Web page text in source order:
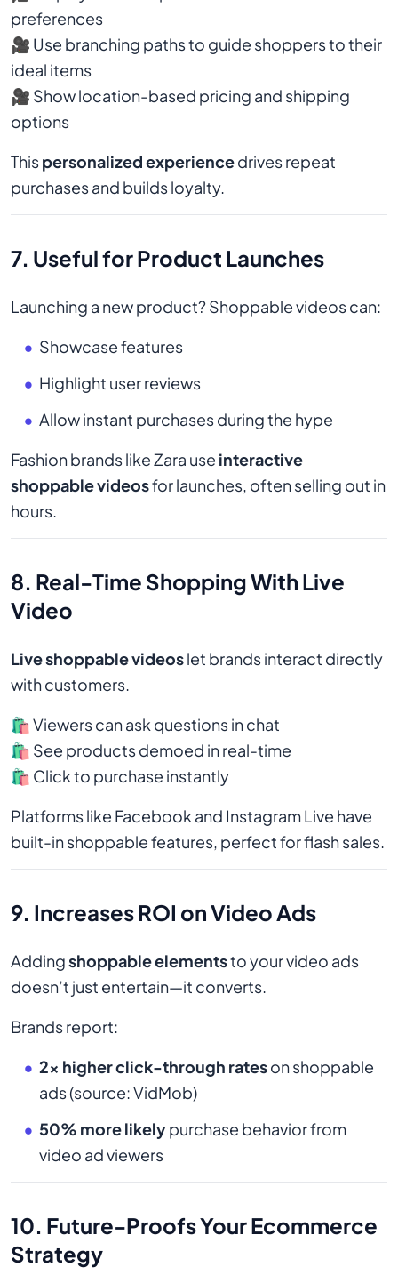
preferences
🎥 Use branching paths to guide shoppers to their
ideal items
🎥 Show location-based pricing and shipping
options
Thispersonalized experiencedrives repeat
purchases and builds loyalty.
7. Useful for Product Launches
Launching a new product? Shoppable videos can:
Showcase features
Highlight user reviews
Allow instant purchases during the hype
Fashion brands like Zara use interactive
shoppable videosfor launches, often selling out in
hours.
8. Real-Time Shopping With Live
Video
Live shoppable videoslet brands interact directly
with customers.
🛍️ Viewers can ask questions in chat
🛍️ See products demoed in real-time
🛍️ Click to purchase instantly
Platforms like Facebook and Instagram Live have
built-in shoppable features, perfect for flash sales.
9. Increases ROI on Video Ads
Addingshoppable elementsto your video ads
doesn’t just entertain—it converts.
Brands report:
2x higher click-through rateson shoppable
ads (source: VidMob)
50% more likelypurchase behavior from
video ad viewers
10. Future-Proofs Your Ecommerce
Strategy